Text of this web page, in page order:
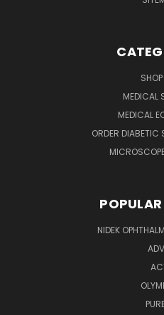
MEDICAL
MEDICAL
ORDER DIABETIC
NIDEK